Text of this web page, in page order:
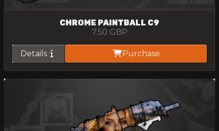
CHROME PAINTBALL C9
7.50 GBP
Details Purchase